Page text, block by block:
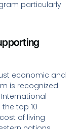
particularly
economic and
is recognized
top 10
of living